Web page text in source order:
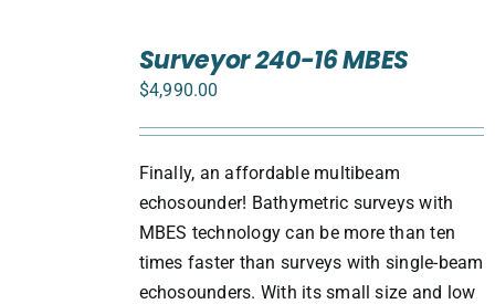
Surveyor 240-16 MBES
$4,990.00
Finally, an affordable multibeam
echosounder! Bathymetric surveys with
MBES technology can be more than ten
times faster than surveys with single-beam
echosounders. With its small size and low